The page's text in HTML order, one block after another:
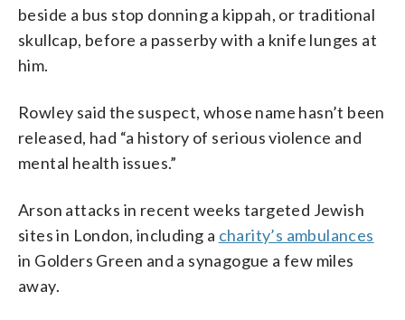
beside a bus stop donning a kippah, or traditional
skullcap, before a passerby with a knife lunges at
him.
Rowley said the suspect, whose name hasn’t been
released, had “a history of serious violence and
mental health issues.”
Arson attacks in recent weeks targeted Jewish
sites in London, including a charity’s ambulances
in Golders Green and a synagogue a few miles
away.